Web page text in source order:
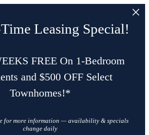
Leasing Special!
FREE On 1-Bedroom
and $500 OFF Select
Townhomes!*
for more information — availability & specials
change daily